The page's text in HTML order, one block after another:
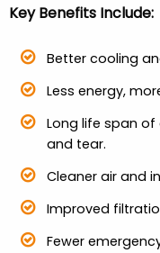
Key Benefits Include:
Better cooling
Less energy,
Long life span
and tear.
Cleaner air and
Improved
Fewer